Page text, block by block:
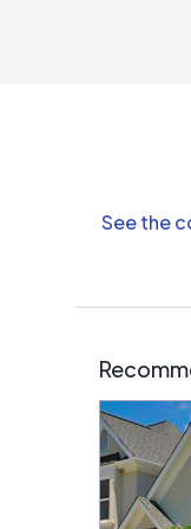
See the